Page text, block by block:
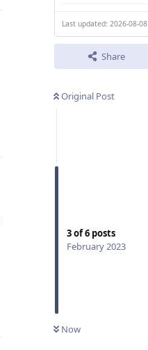
Last updated: 2026-08-08
Share
Original Post
3of6 posts
February 2023
Now